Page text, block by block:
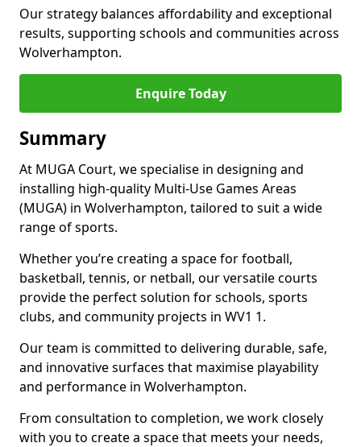
Our strategy balances affordability and exceptional
results, supporting schools and communities across
Wolverhampton.
Enquire Today
Summary
At MUGA Court, we specialise in designing and
installing high-quality Multi-Use Games Areas
(MUGA) in Wolverhampton, tailored to suit a wide
range of sports.
Whether you’re creating a space for football,
basketball, tennis, or netball, our versatile courts
provide the perfect solution for schools, sports
clubs, and community projects in WV1 1.
Our team is committed to delivering durable, safe,
and innovative surfaces that maximise playability
and performance in Wolverhampton.
From consultation to completion, we work closely
with you to create a space that meets your needs,